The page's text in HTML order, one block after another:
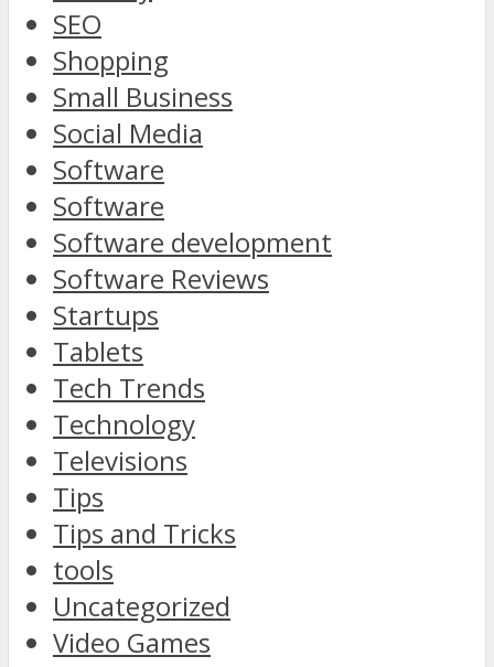
SEO
Shopping
Small Business
Social Media
Software
Software
Software development
Software Reviews
Startups
Tablets
Tech Trends
Technology
Televisions
Tips
Tips and Tricks
tools
Uncategorized
Video Games